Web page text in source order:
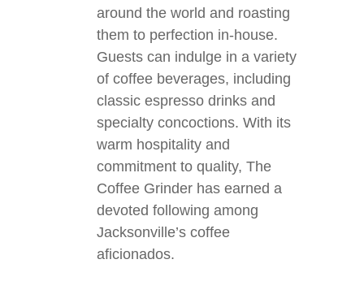
around the world and roasting
them to perfection in-house.
Guests can indulge in a variety
of coffee beverages, including
classic espresso drinks and
specialty concoctions. With its
warm hospitality and
commitment to quality, The
Coffee Grinder has earned a
devoted following among
Jacksonville’s coffee
aficionados.